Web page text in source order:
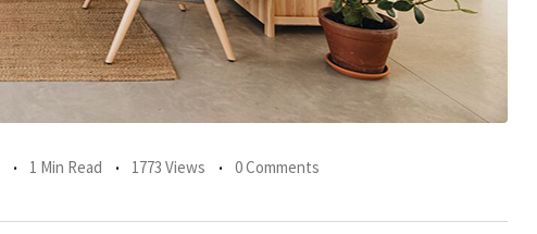
1 Min Read 1773 Views 0 Comments